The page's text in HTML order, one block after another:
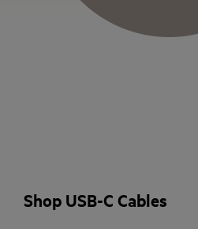
Shop USB-C Cables